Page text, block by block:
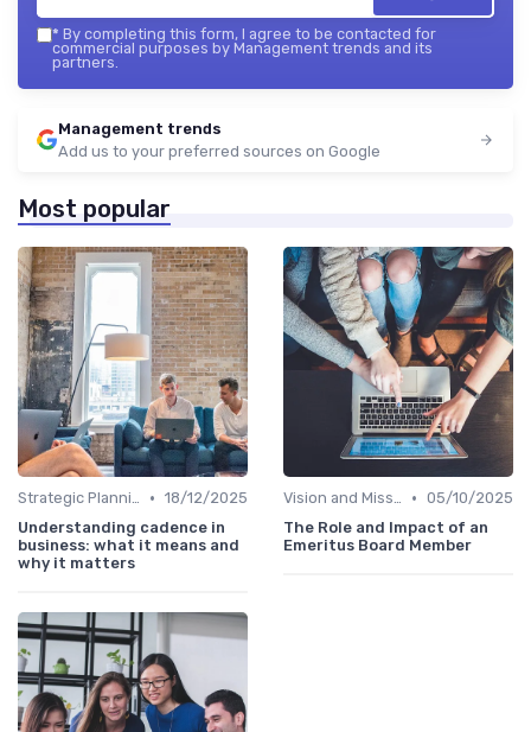
* By completing this form, I agree to be contacted for
commercial purposes by Management trends and its
partners.
Management trends
Add us to your preferred sources on Google
Most popular
Strategic Planning • 18/12/2025
Understanding cadence in
business: what it means and
why it matters
Vision and Mission • 05/10/2025
The Role and Impact of an
Emeritus Board Member